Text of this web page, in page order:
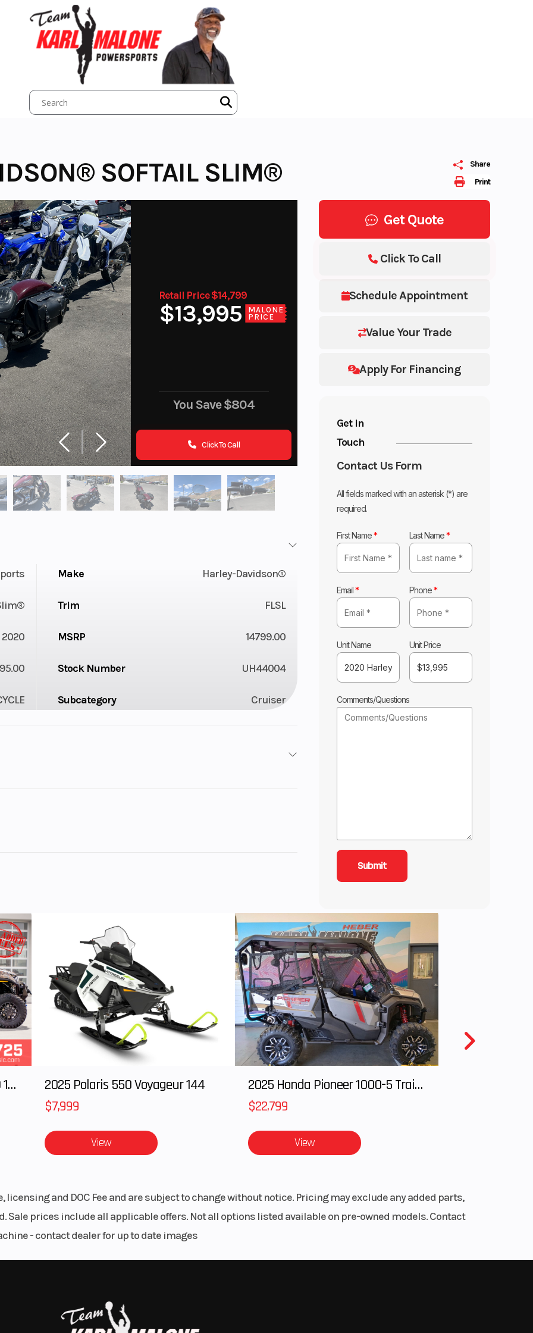
Print
Share
SOFTAIL SLIM®
Retail Price $14,799
$13,995
MALONE
PRICE
You Save$804
Click To Call
Get Quote
Schedule Appointment
Value Your Trade
Apply For Financing
Click To Call
Get in
Touch
Contact Us Form
All fields marked with an asterisk (*) are
required.
First Name* Last Name*
Email* Phone*
Unit Name Unit Price
Comments/Questions
era look. You get the power and soul-satisfying sound of the
Fast.
and Hollywood handlebars, with a blend of dark and polished
throttle response and a pure, soul-satisfying rumble.
design and stiffness translate to a responsive ride
Make Harley-Davidson®
Trim FLSL
2020 MSRP 14799.00
Stock Number UH44004
Subcategory Cruiser
5
1160 3.59
Twin Start Type Electric
2025 Polaris 550 Voyageur 144
View View
- contact dealer for up to date images